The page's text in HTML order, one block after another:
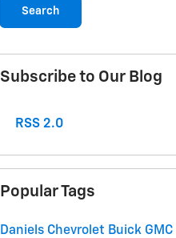
Search
Subscribe to Our Blog
RSS 2.0
Popular Tags
Daniels Chevrolet Buick GMC